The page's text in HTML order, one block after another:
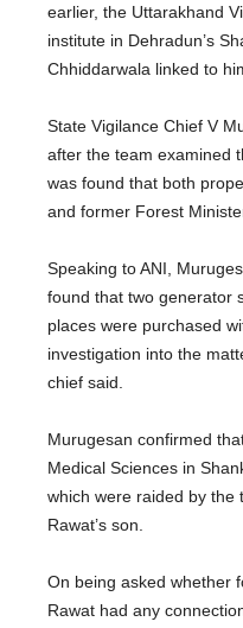
earlier, the Uttarakhand
institute in Dehradun’s
Chhiddarwala linked to
State Vigilance Chief V
after the team examined
was found that both
and former Forest
Speaking to ANI,
found that two generator
places were purchased
investigation into the
chief said.
Murugesan confirmed
Medical Sciences in
which were raided by the
Rawat’s son.
On being asked whether
Rawat had any